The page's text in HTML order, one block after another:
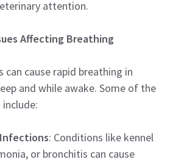
attention.
Affecting Breathing
can cause rapid breathing in
and while awake. Some of the
: Conditions like kennel
or bronchitis can cause